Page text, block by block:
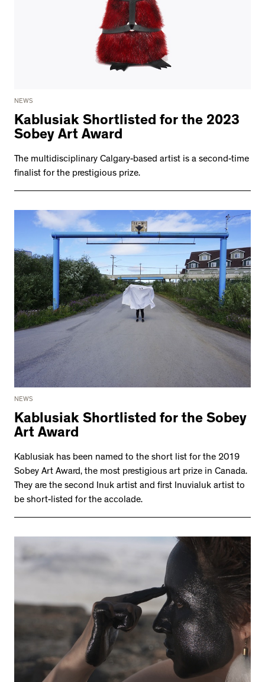
NEWS
Kablusiak Shortlisted for the 2023
Sobey Art Award
The multidisciplinary Calgary-based artist is a second-time
finalist for the prestigious prize.
NEWS
Kablusiak Shortlisted for the Sobey
Art Award
Kablusiak has been named to the short list for the 2019
Sobey Art Award, the most prestigious art prize in Canada.
They are the second Inuk artist and first Inuvialuk artist to
be short-listed for the accolade.